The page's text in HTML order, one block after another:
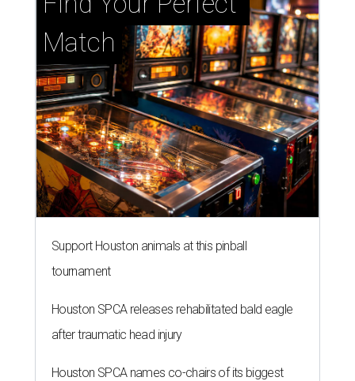
Match
Support Houston animals at this pinball
tournament
Houston SPCA releases rehabilitated bald eagle
after traumatic head injury
Houston SPCA names co-chairs of its biggest